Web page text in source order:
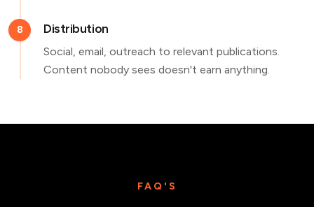
8 Distribution
Social, email, outreach to relevant publications.
Content nobody sees doesn't earn anything.
FAQ'S